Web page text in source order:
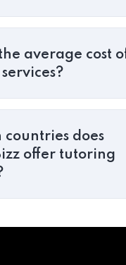
average cost
countries does
offer tutoring